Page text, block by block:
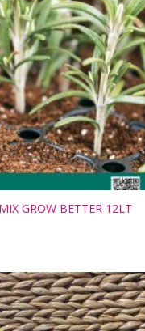
GROW BETTER 12LT